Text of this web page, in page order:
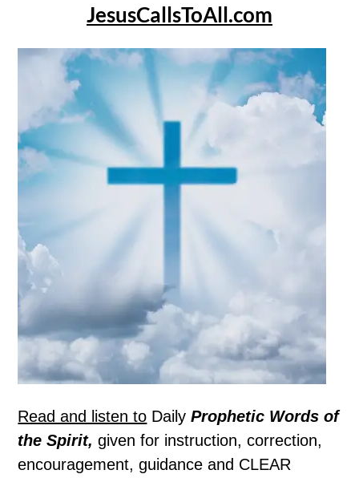
JesusCallsToAll.com
Read and listen to DailyProphetic Words of
the Spirit, given for instruction, correction,
encouragement, guidance and CLEAR